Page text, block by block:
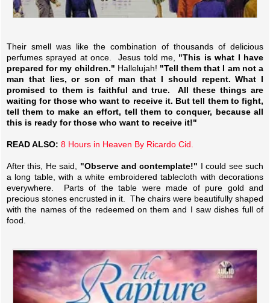
Their smell was like the combination of thousands of delicious
perfumes sprayed at once. Jesus told me, "This is what I have
prepared for my children." Hallelujah! "Tell them that I am not a
man that lies, or son of man that I should repent. What I
promised to them is faithful and true. All these things are
waiting for those who want to receive it. But tell them to fight,
tell them to make an effort, tell them to conquer, because all
this is ready for those who want to receive it!"
READ ALSO: 8 Hours in Heaven By Ricardo Cid.
After this, He said, "Observe and contemplate!" I could see such
a long table, with a white embroidered tablecloth with decorations
everywhere. Parts of the table were made of pure gold and
precious stones encrusted in it. The chairs were beautifully shaped
with the names of the redeemed on them and I saw dishes full of
food.